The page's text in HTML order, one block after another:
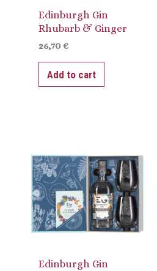
Edinburgh Gin
Rhubarb & Ginger
26,70 €
Add to cart
Edinburgh Gin